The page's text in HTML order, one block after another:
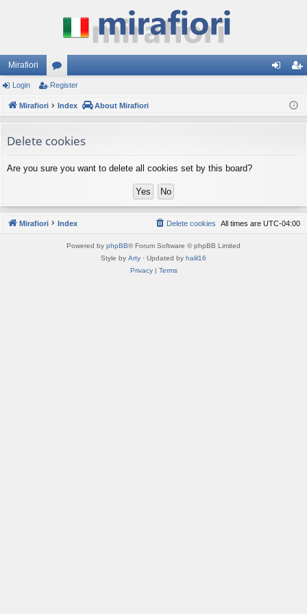
Mirafiori
or
u
s
ist
Login Register
Mirafiori Index About Mirafiori
Delete cookies
Are you sure you want to delete all cookies set by this board?
Mirafiori Index All times are UTC-04:00
Delete cookies
Powered by phpBB® Forum Software © phpBB Limited
Style by Arty · Updated by halil16
Privacy| Terms